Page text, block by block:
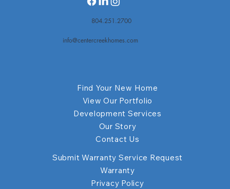
Find Your New Home
View Our Portfolio
Development Services
Our Story
Contact Us
Submit Warranty Service Request
Warranty
Privacy Policy
804.251.2700
info@centercreekhomes.com